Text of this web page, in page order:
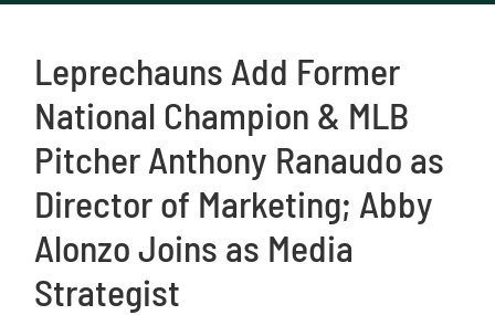
Leprechauns Add Former
National Champion & MLB
Pitcher Anthony Ranaudo as
Director of Marketing; Abby
Alonzo Joins as Media
Strategist